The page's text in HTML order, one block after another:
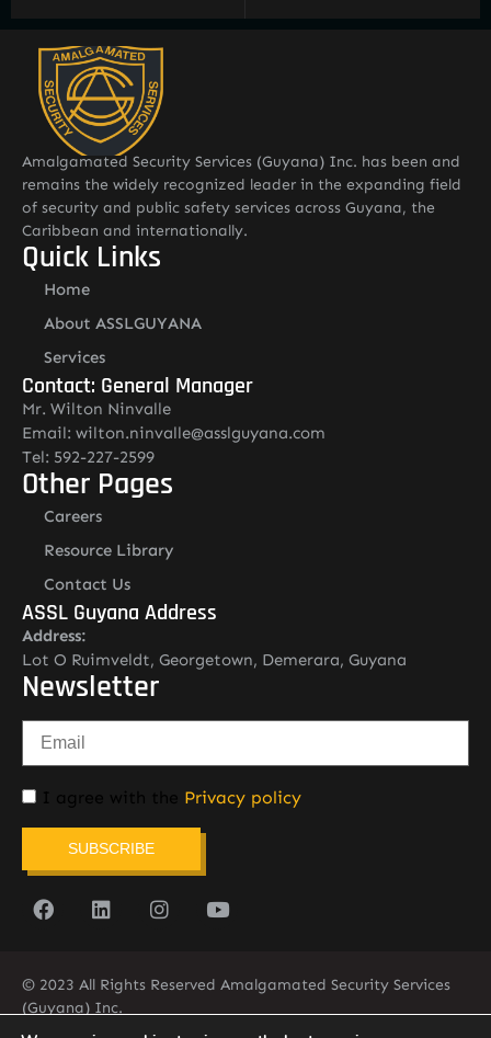
Amalgamated Security Services (Guyana) Inc. has been and
remains the widely recognized leader in the expanding field
of security and public safety services across Guyana, the
Caribbean and internationally.
Quick Links
Home
About ASSLGUYANA
Services
Contact: General Manager
Mr. Wilton Ninvalle
Email: wilton.ninvalle@asslguyana.com
Tel: 592-227-2599
Other Pages
Careers
Resource Library
Contact Us
ASSL Guyana Address
Address:
Lot O Ruimveldt, Georgetown, Demerara, Guyana
Newsletter
I agree with the Privacy policy
SUBSCRIBE
© 2023 All Rights Reserved Amalgamated Security Services
(Guyana) Inc.
(592) 225-5773/6